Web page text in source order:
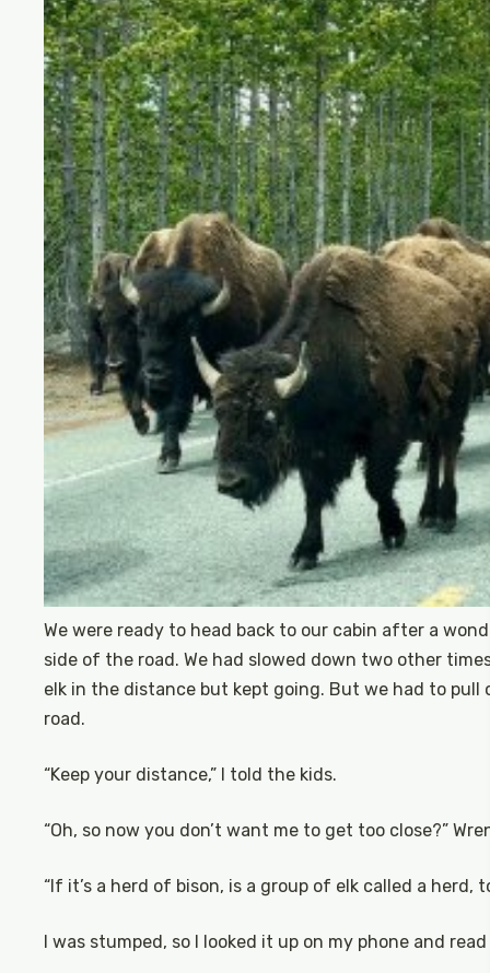
We were ready to head back to our cabin after a
side of the road. We had slowed down two other
elk in the distance but kept going. But we had to
road.
“Keep your distance,” I told the kids.
“Oh, so now you don’t want me to get too close?”
“If it’s a herd of bison, is a group of elk called a herd,
I was stumped, so I looked it up on my phone and